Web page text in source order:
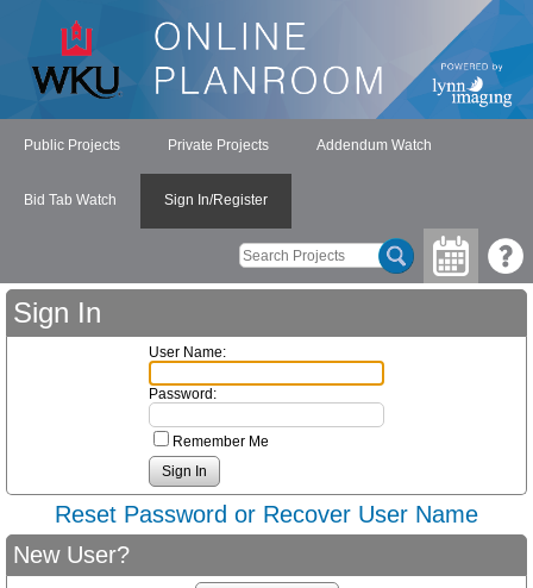
Public Projects Private Projects Addendum Watch
Bid Tab Watch Sign In/Register
Sign In
User Name:
Password:
Remember Me
Reset Password or Recover User Name
New User?